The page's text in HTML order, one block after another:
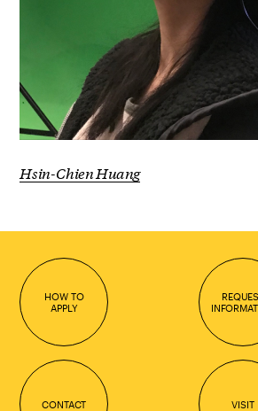
Hsin-Chien Huang
HOW TO
APPLY
CONTACT VISIT